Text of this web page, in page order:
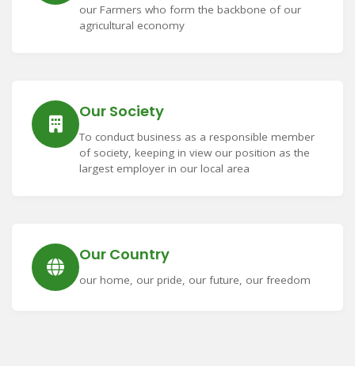
our Farmers who form the backbone of our
agricultural economy
Our Society
To conduct business as a responsible member
of society, keeping in view our position as the
largest employer in our local area
Our Country
our home, our pride, our future, our freedom